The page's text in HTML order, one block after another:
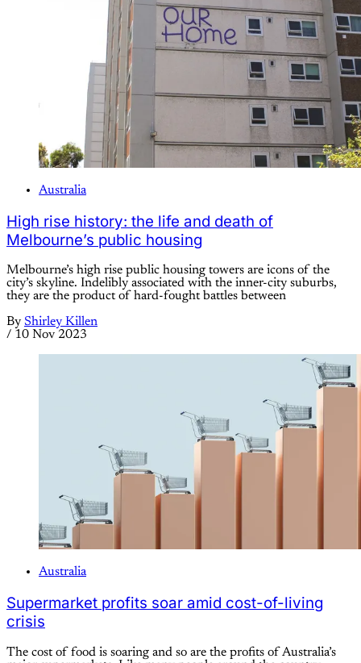
Australia
High rise history: the life and death of
Melbourne’s public housing
Melbourne’s high rise public housing towers are icons of the
city’s skyline. Indelibly associated with the inner-city suburbs,
they are the product of hard-fought battles between
By Shirley Killen
/ 10 Nov 2023
Australia
Supermarket profits soar amid cost-of-living
crisis
The cost of food is soaring and so are the profits of Australia’s